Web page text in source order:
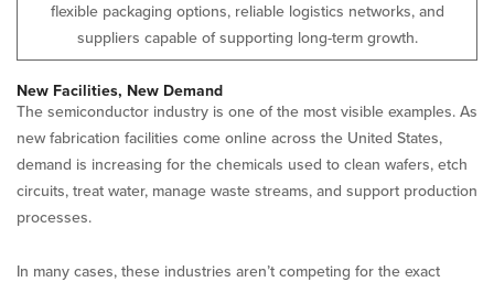
flexible packaging options, reliable logistics networks, and
suppliers capable of supporting long-term growth.
New Facilities, New Demand
The semiconductor industry is one of the most visible examples. As
new fabrication facilities come online across the United States,
demand is increasing for the chemicals used to clean wafers, etch
circuits, treat water, manage waste streams, and support production
processes.
In many cases, these industries aren’t competing for the exact